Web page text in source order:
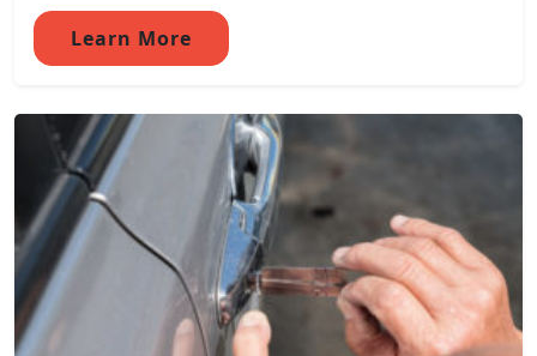
Learn More